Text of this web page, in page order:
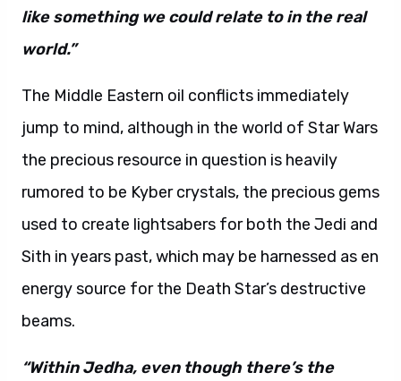
like something we could relate to in the real
world.”
The Middle Eastern oil conflicts immediately
jump to mind, although in the world of Star Wars
the precious resource in question is heavily
rumored to be Kyber crystals, the precious gems
used to create lightsabers for both the Jedi and
Sith in years past, which may be harnessed as en
energy source for the Death Star’s destructive
beams.
“Within Jedha, even though there’s the